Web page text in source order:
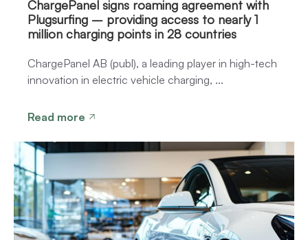
ChargePanel signs roaming agreement with
Plugsurfing – providing access to nearly 1
million charging points in 28 countries
ChargePanel AB (publ), a leading player in high-tech
innovation in electric vehicle charging, ...
Read more